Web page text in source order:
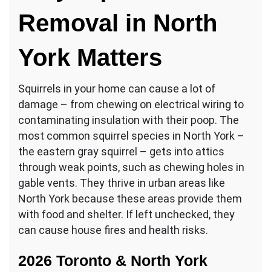
Removal in North
York Matters
Squirrels in your home can cause a lot of
damage – from chewing on electrical wiring to
contaminating insulation with their poop. The
most common squirrel species in North York –
the eastern gray squirrel – gets into attics
through weak points, such as chewing holes in
gable vents. They thrive in urban areas like
North York because these areas provide them
with food and shelter. If left unchecked, they
can cause house fires and health risks.
2026 Toronto & North York